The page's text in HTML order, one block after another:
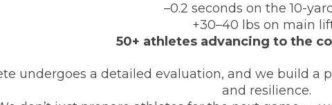
–0.2 seconds on the 10-
+30–40 lbs on main
50+ athletes advancing to the
undergoes a detailed evaluation, and we build
and resilience.